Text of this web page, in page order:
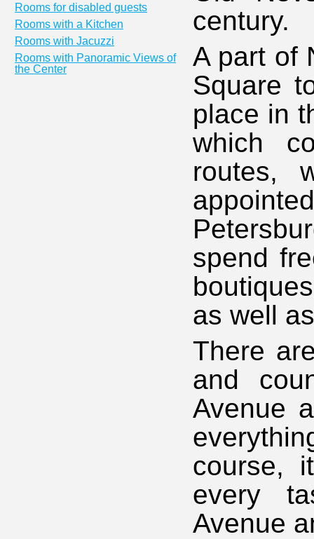
Rooms for disabled guests
Rooms with a Kitchen
Rooms with Jacuzzi
Rooms with Panoramic Views of
the Center
century.
A part of
Square
place in
which
routes,
spend
as well
There
and
Avenue
course,
every
Avenue